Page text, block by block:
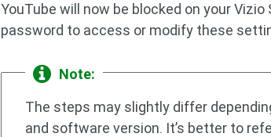
YouTube will now be blocked on your
password to access or modify these
Note:
The steps may slightly differ
and software version. It’s better to